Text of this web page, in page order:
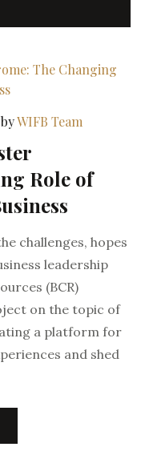
byWIFB Team
Role of
challenges, hopes
leadership
(BCR)
on the topic of
a platform for
and shed